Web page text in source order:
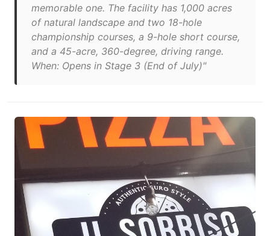
memorable one. The facility has 1,000 acres
of natural landscape and two 18-hole
championship courses, a 9-hole short course,
and a 45-acre, 360-degree, driving range.
When: Opens in Stage 3 (End of July)"